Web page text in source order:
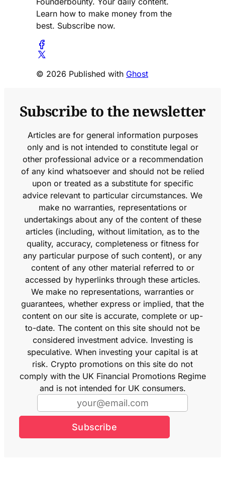
Learn how to make money from the
best. Subscribe now.
© 2026 Published with Ghost
Subscribe to the newsletter
Articles are for general information purposes
only and is not intended to constitute legal or
other professional advice or a recommendation
of any kind whatsoever and should not be relied
upon or treated as a substitute for specific
advice relevant to particular circumstances. We
make no warranties, representations or
undertakings about any of the content of these
articles (including, without limitation, as to the
quality, accuracy, completeness or fitness for
any particular purpose of such content), or any
content of any other material referred to or
accessed by hyperlinks through these articles.
We make no representations, warranties or
guarantees, whether express or implied, that the
content on our site is accurate, complete or up-
to-date. The content on this site should not be
considered investment advice. Investing is
speculative. When investing your capital is at
risk. Crypto promotions on this site do not
comply with the UK Financial Promotions Regime
and is not intended for UK consumers.
Subscribe